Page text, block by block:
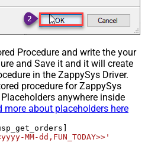
Procedure and write the your
and Save it and it will create
in the ZappySys Driver.
procedure for ZappySys
anywhere inside
more about placeholders here
MM-dd,FUN_TODAY>>'